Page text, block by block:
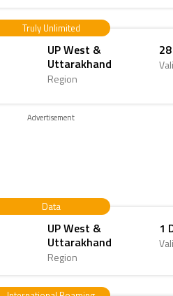
Truly Unlimited
UP West &
Uttarakhand
Region
Advertisement
Data
UP West &
Uttarakhand
Region
1